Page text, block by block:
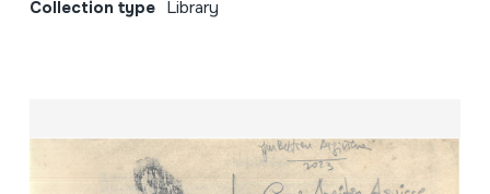
Collection type Library